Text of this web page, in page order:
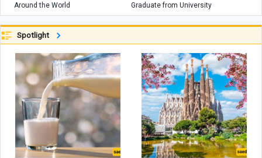
Around the World
Graduate from University
Spotlight